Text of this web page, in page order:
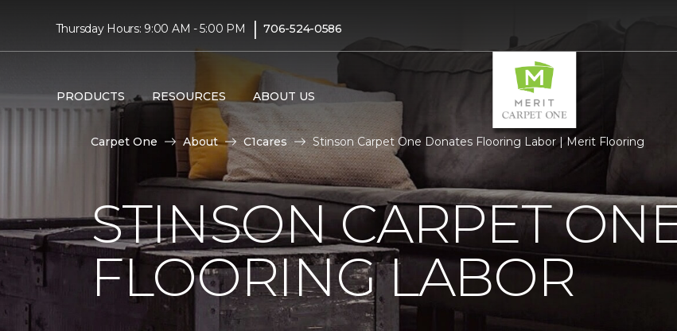
Thursday Hours: 9:00 AM - 5:00 PM | 706-524-0586
PRODUCTS RESOURCES ABOUT US
Carpet One About C1cares Stinson Carpet One Donates Flooring Labor | Merit Flooring
STINSON CARPET
FLOORING LABOR